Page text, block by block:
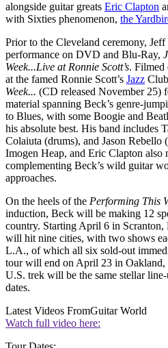
alongside guitar greats Eric Clapton
with Sixties phenomenon, the
Prior to the Cleveland ceremony,
performance on DVD and Blu-Ray,
Week...Live at Ronnie Scott’s. Filmed
at the famed Ronnie Scott’s Jazz
Week... (CD released November 25)
material spanning Beck’s genre-
to Blues, with some Boogie and
his absolute best. His band includes
Colaiuta (drums), and Jason Rebello
Imogen Heap, and Eric Clapton also
complementing Beck’s wild guitar
approaches.
On the heels of the Performing This
induction, Beck will be making 12
country. Starting April 6 in
will hit nine cities, with two shows
L.A., of which all six sold-out
tour will end on April 23 in
U.S. trek will be the same stellar
dates.
Latest Videos FromGuitar World
Watch full video here: